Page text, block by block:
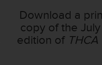
Download a
copy of the
edition of